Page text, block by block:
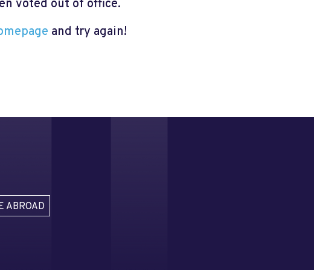
voted out of office.
and try again!
ABROAD